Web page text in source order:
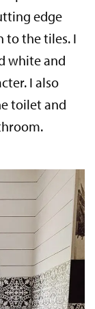
edge
to the tiles. I
white and
I also
toilet and